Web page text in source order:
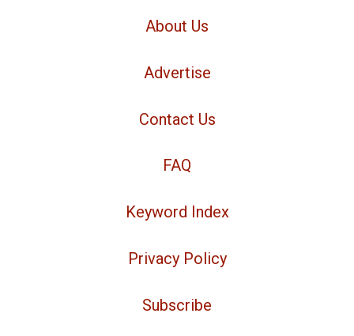
About Us
Advertise
Contact Us
FAQ
Keyword Index
Privacy Policy
Subscribe